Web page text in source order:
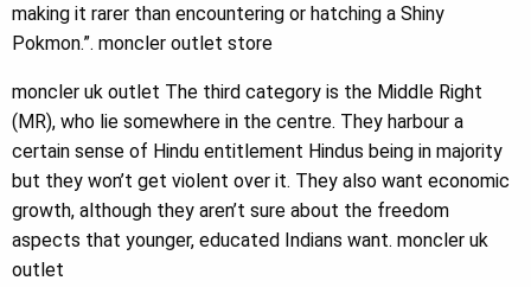
making it rarer than encountering or hatching a Shiny
Pokmon.”. moncler outlet store
moncler uk outlet The third category is the Middle Right
(MR), who lie somewhere in the centre. They harbour a
certain sense of Hindu entitlement Hindus being in majority
but they won’t get violent over it. They also want economic
growth, although they aren’t sure about the freedom
aspects that younger, educated Indians want. moncler uk
outlet